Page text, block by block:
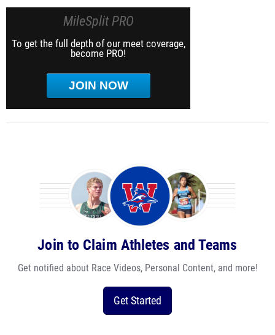
MileSplit PRO
To get the full depth of our meet coverage,
become PRO!
JOIN NOW
Join to Claim Athletes and Teams
Get notified about Race Videos, Personal Content, and more!
Get Started